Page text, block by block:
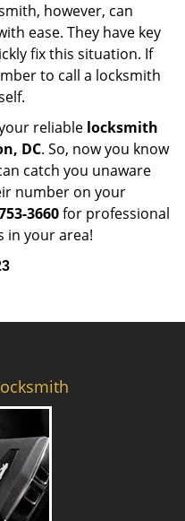
however, can
ease. They have key
fix this situation. If
to call a locksmith
reliable locksmith
DC. So, now you know
catch you unaware
number on your
3660for professional
in your area!